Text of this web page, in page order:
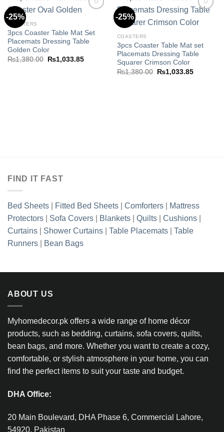
-25%
Add to
wishlist
COASTERS
3pcs Coaster Table Mat Set
Placemats Dressing Table
Golden Color
₨1,380.00
Original
price
₨1,033.85Current
-25%
COASTERS
3pcs Coaster Table Mat set
Placemats Dressing Table
Squarer Crimson Color
₨1,380.00
Original
price
₨1,033.85Current
FIND IT FAST
Bed Sheets Fitted Bed Sheets Comforters
Mattress
Protectors
Sofa Covers Blankets Quilts Cushions
Curtains
Shower Curtains Table Placemats
Table
Runners
Bean Bags
ABOUT US
Myhomedecor.pk offers a wide range of home décor
products, such as bedding, curtains, sofa covers, quilts,
bean bags, and more. Whether you want to create a cozy,
comfortable, or stylish atmosphere in your home, you can
find the perfect items to suit your taste and budget.
DHA Office:
20 Main Boulevard, DHA Phase 6, Commercial Lahore,
54920, Pakistan